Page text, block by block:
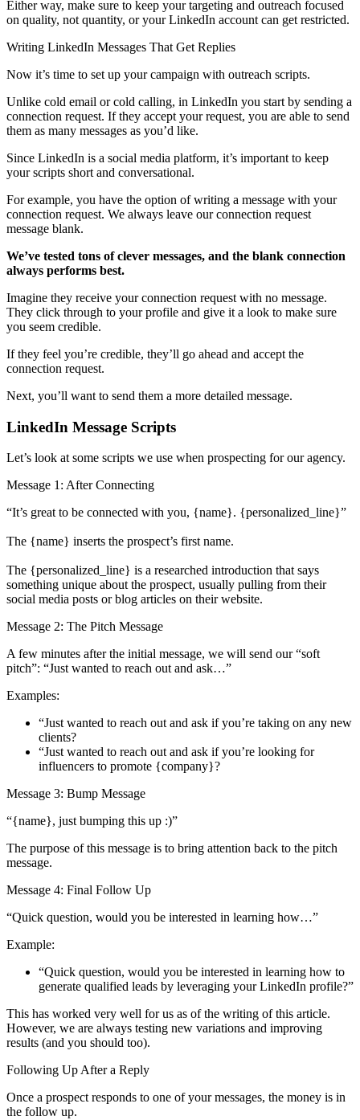
Either way, make sure to keep your targeting and outreach focused
on quality, not quantity, or your LinkedIn account can get restricted.
Writing LinkedIn Messages That Get Replies
Now it’s time to set up your campaign with outreach scripts.
Unlike cold email or cold calling, in LinkedIn you start by sending a
connection request. If they accept your request, you are able to send
them as many messages as you’d like.
Since LinkedIn is a social media platform, it’s important to keep
your scripts short and conversational.
For example, you have the option of writing a message with your
connection request. We always leave our connection request
message blank.
We’ve tested tons of clever messages, and the blank connection
always performs best.
Imagine they receive your connection request with no message.
They click through to your profile and give it a look to make sure
you seem credible.
If they feel you’re credible, they’ll go ahead and accept the
connection request.
Next, you’ll want to send them a more detailed message.
LinkedIn Message Scripts
Let’s look at some scripts we use when prospecting for our agency.
Message 1: After Connecting
“It’s great to be connected with you, {name}. {personalized_line}”
The {name} inserts the prospect’s first name.
The {personalized_line} is a researched introduction that says
something unique about the prospect, usually pulling from their
social media posts or blog articles on their website.
Message 2: The Pitch Message
A few minutes after the initial message, we will send our “soft
pitch”: “Just wanted to reach out and ask…”
Examples:
“Just wanted to reach out and ask if you’re taking on any new
clients?
“Just wanted to reach out and ask if you’re looking for
influencers to promote {company}?
Message 3: Bump Message
“{name}, just bumping this up :)”
The purpose of this message is to bring attention back to the pitch
message.
Message 4: Final Follow Up
“Quick question, would you be interested in learning how…”
Example:
“Quick question, would you be interested in learning how to
generate qualified leads by leveraging your LinkedIn profile?”
This has worked very well for us as of the writing of this article.
However, we are always testing new variations and improving
results (and you should too).
Following Up After a Reply
Once a prospect responds to one of your messages, the money is in
the follow up.